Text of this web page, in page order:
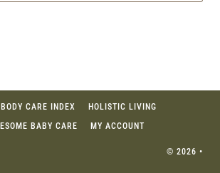
BODY CARE INDEX
HOLISTIC LIVING
BABY CARE
MY ACCOUNT
© 2026 •